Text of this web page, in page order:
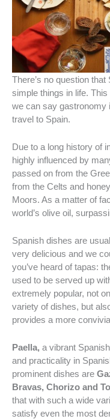
There’s no question
simple things in life.
we can say gastronomy
travel to Spain.
Due to a long history of
highly influenced by
passed on from the
from the Celts and
Moors. As a matter of
world’s olive oil,
Spanish dishes are
very delicious and we
you’ve heard of tapas:
used to be served up
extremely popular, not
variety of dishes, but
provides a more
Paella, a vibrant
and practicality in
prominent dishes are
Bravas, Chorizo and
that with such a wide
satisfy even the most